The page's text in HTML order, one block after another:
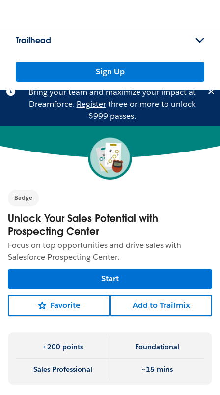
Trailhead
Sign Up
Bring your team and maximize your impact at
Dreamforce. Registerthree or more to unlock
$999 passes.
Badge
Unlock Your Sales Potential with
Prospecting Center
Focus on top opportunities and drive sales with
Salesforce Prospecting Center.
Start
Favorite Add to Trailmix
+200 points Foundational
Sales Professional ~15 mins